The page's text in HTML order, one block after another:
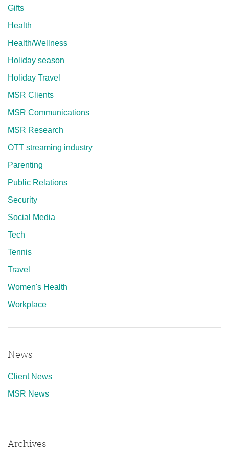
Gifts
Health
Health/Wellness
Holiday season
Holiday Travel
MSR Clients
MSR Communications
MSR Research
OTT streaming industry
Parenting
Public Relations
Security
Social Media
Tech
Tennis
Travel
Women's Health
Workplace
News
Client News
MSR News
Archives